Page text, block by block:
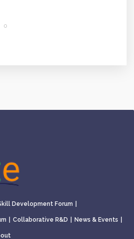
0
Development Forum
Collaborative R&D News & Events